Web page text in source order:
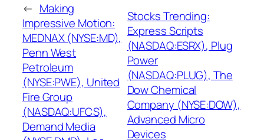
← Making
Impressive Motion:
MEDNAX (NYSE:MD),
Penn West
Petroleum
(NYSE:PWE), United
Fire Group
(NASDAQ:UFCS),
Demand Media
Stocks Trending:
Express Scripts
(NASDAQ:ESRX), Plug
Power
(NASDAQ:PLUG), The
Dow Chemical
Company (NYSE:DOW),
Advanced Micro
Devices